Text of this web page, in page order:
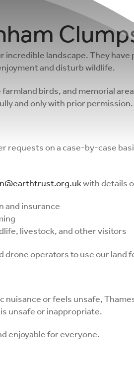
landscape. They
and disturb wildlife.
birds, and memorial
and only with prior permission.
requests on a case-by-case
with details
and insurance
livestock, and other visitors
operators to use our land
nuisance or feels unsafe,
unsafe or inappropriate.
enjoyable for everyone.